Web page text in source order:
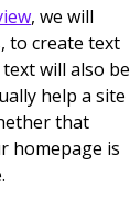
, we will
to create text
will also be
help a site
that
homepage is